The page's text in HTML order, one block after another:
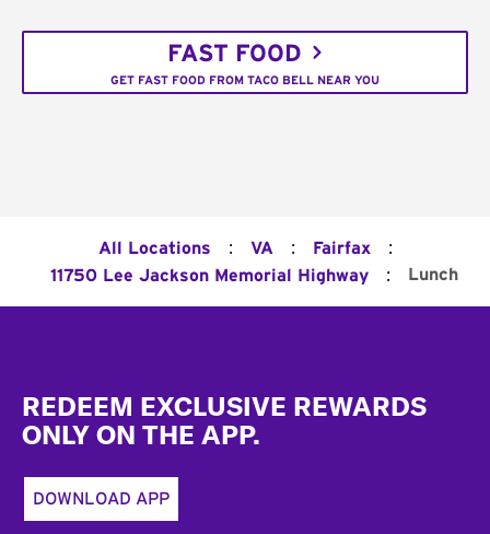
FAST FOOD
GET FAST FOOD FROM TACO BELL NEAR YOU
All Locations : VA : Fairfax :
11750 Lee Jackson Memorial Highway : Lunch
REDEEM EXCLUSIVE REWARDS
ONLY ON THE APP.
DOWNLOAD APP